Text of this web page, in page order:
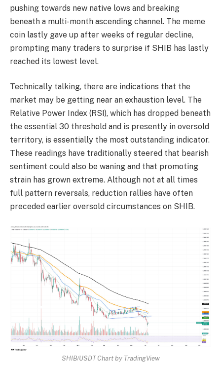
pushing towards new native lows and breaking
beneath a multi-month ascending channel. The meme
coin lastly gave up after weeks of regular decline,
prompting many traders to surprise if SHIB has lastly
reached its lowest level.
Technically talking, there are indications that the
market may be getting near an exhaustion level. The
Relative Power Index (RSI), which has dropped beneath
the essential 30 threshold and is presently in oversold
territory, is essentially the most outstanding indicator.
These readings have traditionally steered that bearish
sentiment could also be waning and that promoting
strain has grown extreme. Although not at all times
full pattern reversals, reduction rallies have often
preceded earlier oversold circumstances on SHIB.
SHIB/USDT Chart by TradingView